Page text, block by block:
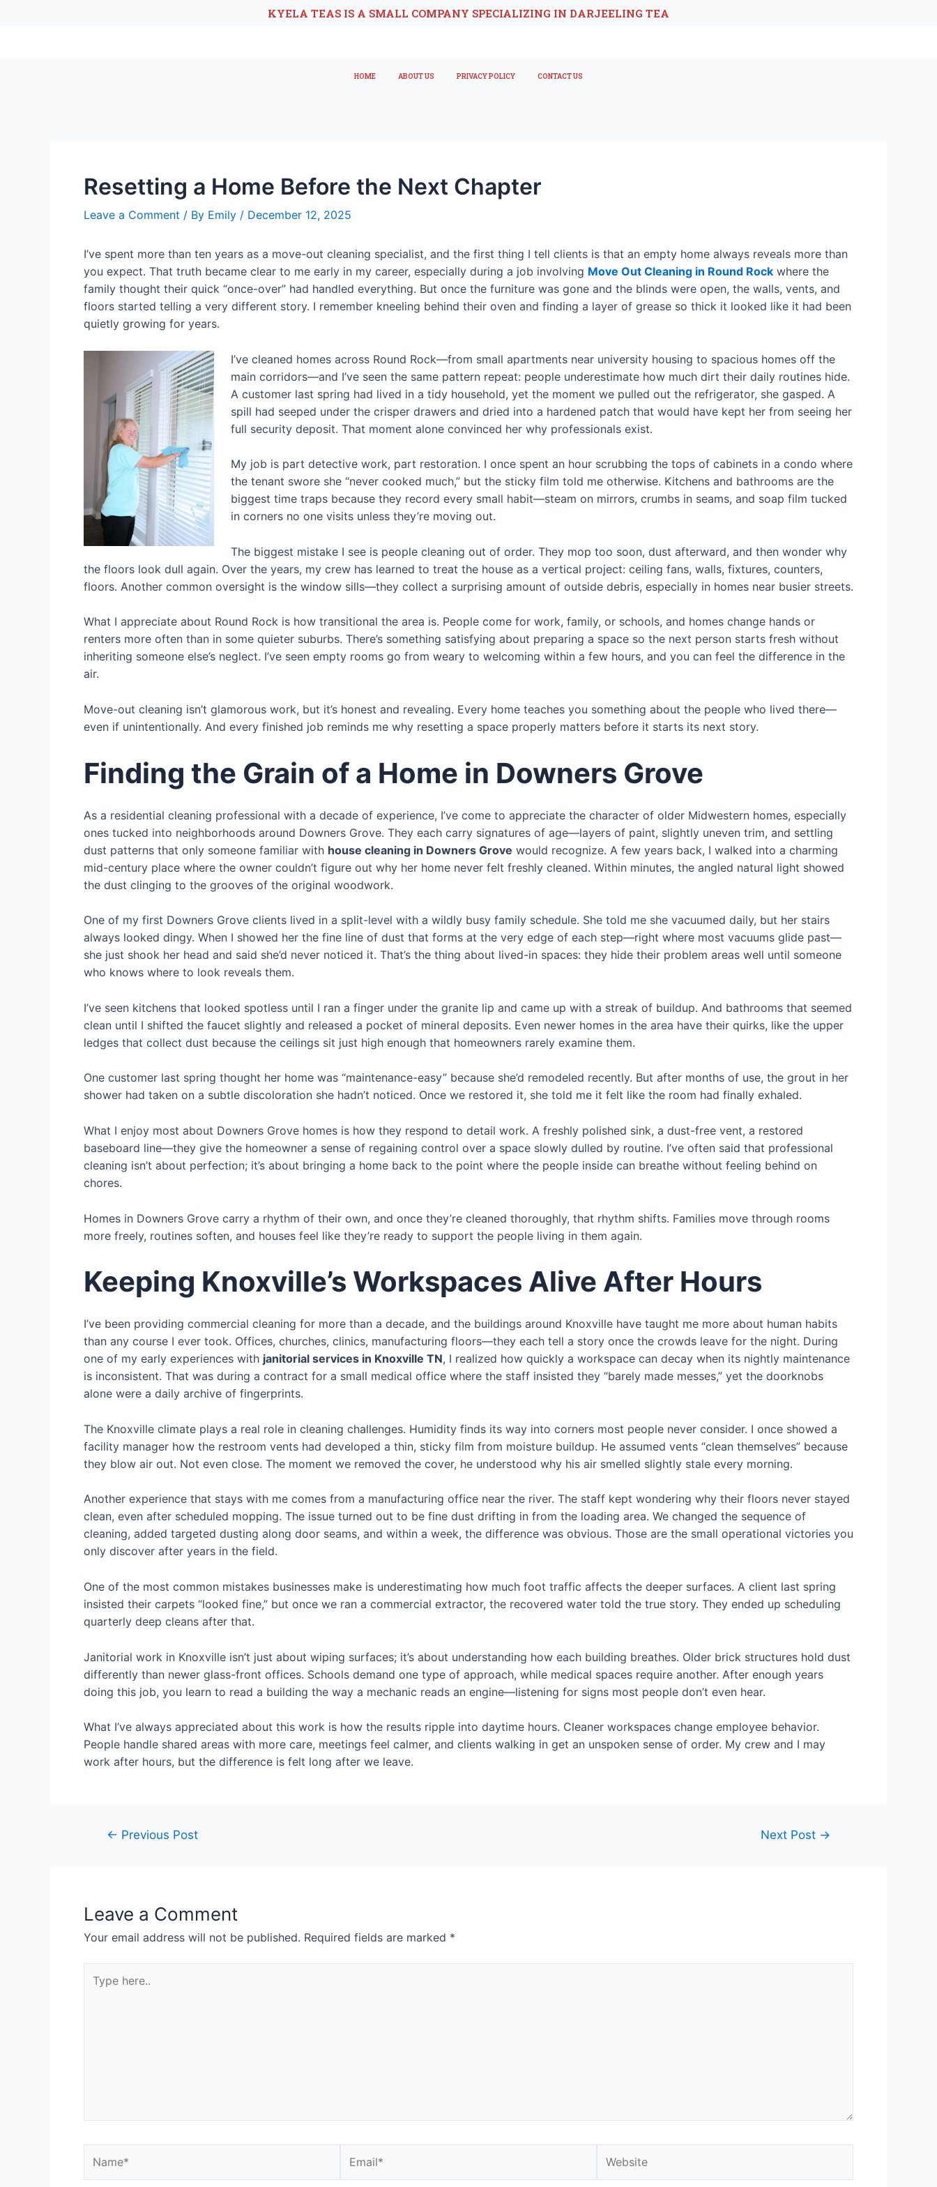
KYELA TEAS IS A SMALL COMPANY SPECIALIZING IN DARJEELING TEA
HOME ABOUT US PRIVACY POLICY CONTACT US
Resetting a Home Before the Next Chapter
Leave a Comment / By Emily / December 12, 2025
I’ve spent more than ten years as a move-out cleaning specialist, and the first thing I tell clients is that an empty home always reveals more than
you expect. That truth became clear to me early in my career, especially during a job involving Move Out Cleaning in Round Rock where the
family thought their quick “once-over” had handled everything. But once the furniture was gone and the blinds were open, the walls, vents, and
floors started telling a very different story. I remember kneeling behind their oven and finding a layer of grease so thick it looked like it had been
quietly growing for years.
I’ve cleaned homes across Round Rock—from small apartments near university housing to spacious homes off the
main corridors—and I’ve seen the same pattern repeat: people underestimate how much dirt their daily routines hide.
A customer last spring had lived in a tidy household, yet the moment we pulled out the refrigerator, she gasped. A
spill had seeped under the crisper drawers and dried into a hardened patch that would have kept her from seeing her
full security deposit. That moment alone convinced her why professionals exist.
My job is part detective work, part restoration. I once spent an hour scrubbing the tops of cabinets in a condo where
the tenant swore she “never cooked much,” but the sticky film told me otherwise. Kitchens and bathrooms are the
biggest time traps because they record every small habit—steam on mirrors, crumbs in seams, and soap film tucked
in corners no one visits unless they’re moving out.
The biggest mistake I see is people cleaning out of order. They mop too soon, dust afterward, and then wonder why
the floors look dull again. Over the years, my crew has learned to treat the house as a vertical project: ceiling fans, walls, fixtures, counters,
floors. Another common oversight is the window sills—they collect a surprising amount of outside debris, especially in homes near busier streets.
What I appreciate about Round Rock is how transitional the area is. People come for work, family, or schools, and homes change hands or
renters more often than in some quieter suburbs. There’s something satisfying about preparing a space so the next person starts fresh without
inheriting someone else’s neglect. I’ve seen empty rooms go from weary to welcoming within a few hours, and you can feel the difference in the
air.
Move-out cleaning isn’t glamorous work, but it’s honest and revealing. Every home teaches you something about the people who lived there—
even if unintentionally. And every finished job reminds me why resetting a space properly matters before it starts its next story.
Finding the Grain of a Home in Downers Grove
As a residential cleaning professional with a decade of experience, I’ve come to appreciate the character of older Midwestern homes, especially
ones tucked into neighborhoods around Downers Grove. They each carry signatures of age—layers of paint, slightly uneven trim, and settling
dust patterns that only someone familiar with house cleaning in Downers Grove would recognize. A few years back, I walked into a charming
mid-century place where the owner couldn’t figure out why her home never felt freshly cleaned. Within minutes, the angled natural light showed
the dust clinging to the grooves of the original woodwork.
One of my first Downers Grove clients lived in a split-level with a wildly busy family schedule. She told me she vacuumed daily, but her stairs
always looked dingy. When I showed her the fine line of dust that forms at the very edge of each step—right where most vacuums glide past—
she just shook her head and said she’d never noticed it. That’s the thing about lived-in spaces: they hide their problem areas well until someone
who knows where to look reveals them.
I’ve seen kitchens that looked spotless until I ran a finger under the granite lip and came up with a streak of buildup. And bathrooms that seemed
clean until I shifted the faucet slightly and released a pocket of mineral deposits. Even newer homes in the area have their quirks, like the upper
ledges that collect dust because the ceilings sit just high enough that homeowners rarely examine them.
One customer last spring thought her home was “maintenance-easy” because she’d remodeled recently. But after months of use, the grout in her
shower had taken on a subtle discoloration she hadn’t noticed. Once we restored it, she told me it felt like the room had finally exhaled.
What I enjoy most about Downers Grove homes is how they respond to detail work. A freshly polished sink, a dust-free vent, a restored
baseboard line—they give the homeowner a sense of regaining control over a space slowly dulled by routine. I’ve often said that professional
cleaning isn’t about perfection; it’s about bringing a home back to the point where the people inside can breathe without feeling behind on
chores.
Homes in Downers Grove carry a rhythm of their own, and once they’re cleaned thoroughly, that rhythm shifts. Families move through rooms
more freely, routines soften, and houses feel like they’re ready to support the people living in them again.
Keeping Knoxville’s Workspaces Alive After Hours
I’ve been providing commercial cleaning for more than a decade, and the buildings around Knoxville have taught me more about human habits
than any course I ever took. Offices, churches, clinics, manufacturing floors—they each tell a story once the crowds leave for the night. During
one of my early experiences with janitorial services in Knoxville TN, I realized how quickly a workspace can decay when its nightly maintenance
is inconsistent. That was during a contract for a small medical office where the staff insisted they “barely made messes,” yet the doorknobs
alone were a daily archive of fingerprints.
The Knoxville climate plays a real role in cleaning challenges. Humidity finds its way into corners most people never consider. I once showed a
facility manager how the restroom vents had developed a thin, sticky film from moisture buildup. He assumed vents “clean themselves” because
they blow air out. Not even close. The moment we removed the cover, he understood why his air smelled slightly stale every morning.
Another experience that stays with me comes from a manufacturing office near the river. The staff kept wondering why their floors never stayed
clean, even after scheduled mopping. The issue turned out to be fine dust drifting in from the loading area. We changed the sequence of
cleaning, added targeted dusting along door seams, and within a week, the difference was obvious. Those are the small operational victories you
only discover after years in the field.
One of the most common mistakes businesses make is underestimating how much foot traffic affects the deeper surfaces. A client last spring
insisted their carpets “looked fine,” but once we ran a commercial extractor, the recovered water told the true story. They ended up scheduling
quarterly deep cleans after that.
Janitorial work in Knoxville isn’t just about wiping surfaces; it’s about understanding how each building breathes. Older brick structures hold dust
differently than newer glass-front offices. Schools demand one type of approach, while medical spaces require another. After enough years
doing this job, you learn to read a building the way a mechanic reads an engine—listening for signs most people don’t even hear.
What I’ve always appreciated about this work is how the results ripple into daytime hours. Cleaner workspaces change employee behavior.
People handle shared areas with more care, meetings feel calmer, and clients walking in get an unspoken sense of order. My crew and I may
work after hours, but the difference is felt long after we leave.
← Previous Post Next Post →
Leave a Comment
Your email address will not be published. Required fields are marked *